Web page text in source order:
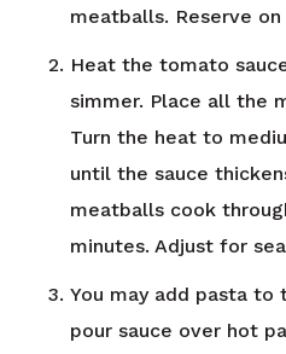
meatballs. Reserve
Heat the tomato
simmer. Place all the
Turn the heat to
until the sauce
meatballs cook
minutes. Adjust for
You may add pasta to
pour sauce over hot